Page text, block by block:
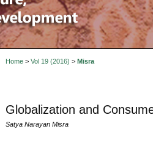
Home> Vol 19 (2016) > Misra
Globalization and
Satya Narayan Misra